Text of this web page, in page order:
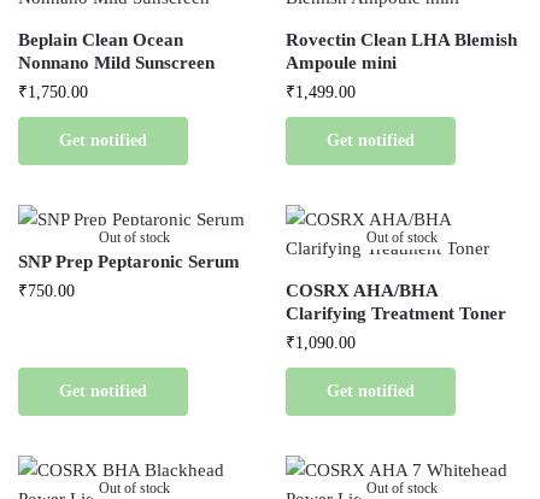
Beplain Clean Ocean
Nonnano Mild Sunscreen
₹1,750.00
Get notified
Rovectin Clean LHA Blemish
Ampoule mini
₹1,499.00
Get notified
Out of stock
SNP Prep Peptaronic Serum
₹750.00
Get notified
Out of stock
COSRX AHA/BHA
Clarifying Treatment Toner
₹1,090.00
Get notified
Out of stock Out of stock